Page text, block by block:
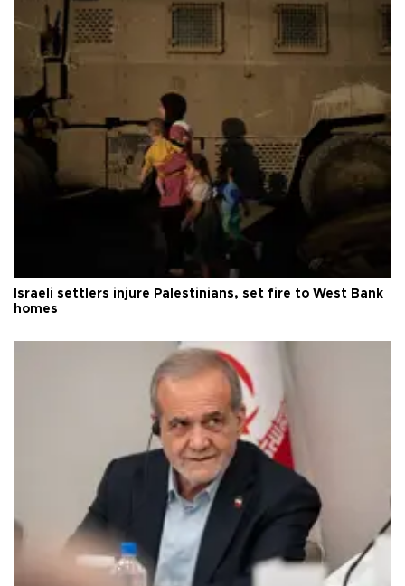
Israeli settlers injure Palestinians, set fire to West Bank
homes